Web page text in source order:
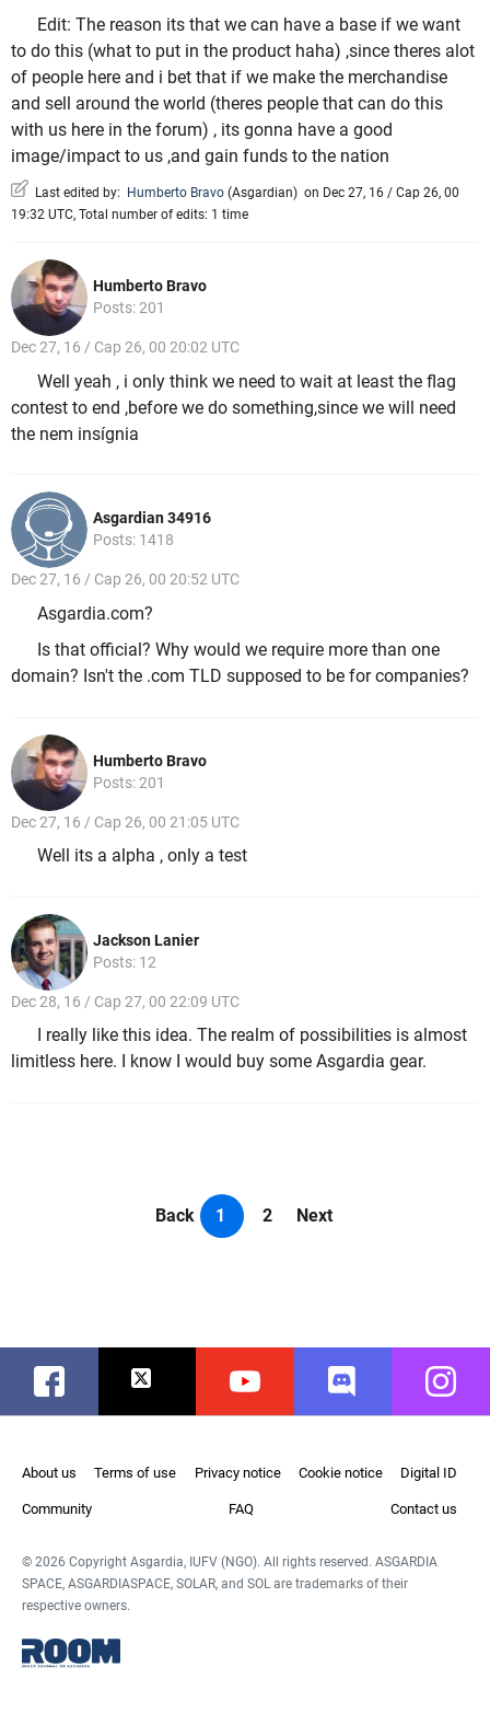
Edit: The reason its that we can have a base if we want
to do this (what to put in the product haha) ,since theres alot
of people here and i bet that if we make the merchandise
and sell around the world (theres people that can do this
with us here in the forum) , its gonna have a good
image/impact to us ,and gain funds to the nation
Last edited by: Humberto Bravo (Asgardian) on Dec 27, 16 / Cap 26, 00
19:32 UTC, Total number of edits: 1 time
Humberto Bravo
Posts: 201
Dec 27, 16 / Cap 26, 00 20:02 UTC
Well yeah , i only think we need to wait at least the flag
contest to end ,before we do something,since we will need
the nem insígnia
Asgardian 34916
Posts: 1418
Dec 27, 16 / Cap 26, 00 20:52 UTC
Asgardia.com?
Is that official? Why would we require more than one
domain? Isn't the .com TLD supposed to be for companies?
Humberto Bravo
Posts: 201
Dec 27, 16 / Cap 26, 00 21:05 UTC
Well its a alpha , only a test
Jackson Lanier
Posts: 12
Dec 28, 16 / Cap 27, 00 22:09 UTC
I really like this idea. The realm of possibilities is almost
limitless here. I know I would buy some Asgardia gear.
Back 1 2 Next
Facebook Twitter Youtube Discord
About us Terms of use Privacy notice Cookie notice Digital ID
Community FAQ Contact us
© 2026 Copyright Asgardia, IUFV (NGO). All rights reserved. ASGARDIA
SPACE, ASGARDIASPACE, SOLAR, and SOL are trademarks of their
respective owners.